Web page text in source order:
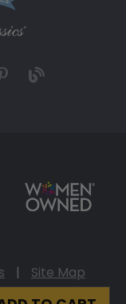
|
Site Map